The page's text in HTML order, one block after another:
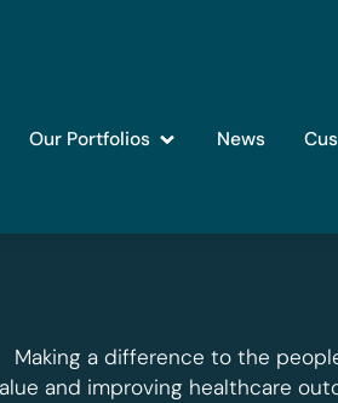
Our Portfolios News
Making a difference to the
and improving healthcare